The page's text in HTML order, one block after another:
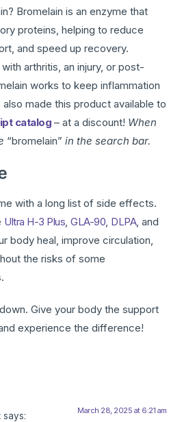
Bromelain is an enzyme that
proteins, helping to reduce
and speed up recovery.
arthritis, an injury, or post-
works to keep inflammation
made this product available to
catalog – at a discount! When
“bromelain” in the search bar.
with a long list of side effects.
Ultra H-3 Plus ,GLA-90 DLPA, and
body heal, improve circulation,
the risks of some
Give your body the support
experience the difference!
says: March 28, 2025 at 6:21 am